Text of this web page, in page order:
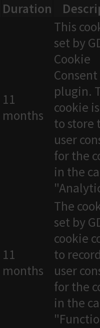
Duration
11
months
This
set by
Cookie
Consent
plugin.
cookie
to store
user
for the
in the
11
months
The
set by
cookie
to
user
for the
in the